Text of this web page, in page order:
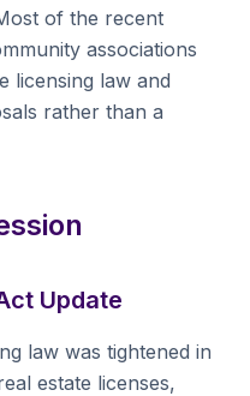
of the recent
associations
licensing law and
rather than a
Update
law was tightened in
estate licenses,